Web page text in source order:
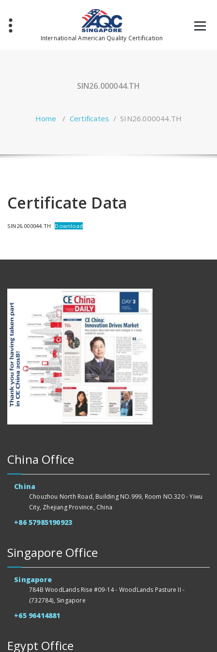
content
International American Quality Certification
SIN26.000044.TH
Home / Certificates / SIN26.000044.TH
Certificate Data
SIN26.000044.TH Download
China Office
China
Chouzhou North Road, Building NO.999, Room NO.320 - Yiwu
City, Zhejiang Province, China
+86 57985190923
Singapore Office
Singapore
784B WoodLands Rise #09-14 - WoodLands Pasture II -
(732784), Singapore
+65 96414881
Egypt Office